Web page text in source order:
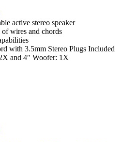
active stereo speaker
wires and chords
with 3.5mm Stereo Plugs Included
and 4″ Woofer: 1X